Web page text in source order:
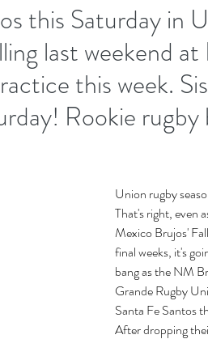
this Saturday in
last weekend at
this week.
Rookie rugby
Union rugby
That's right, even
Mexico Brujos'
final weeks, it's
bang as the NM
Grande Rugby
Santa Fe Santos
After dropping